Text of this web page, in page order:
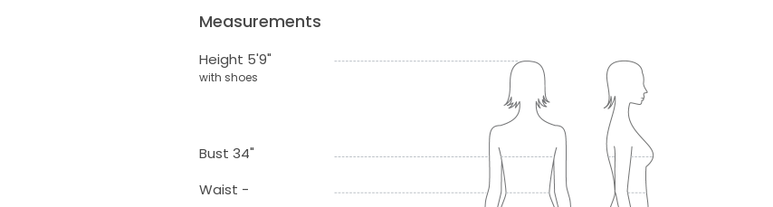
Measurements
Height 5'9"
with shoes
Bust 34"
Waist -